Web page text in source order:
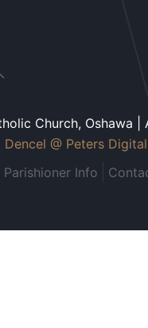
Church, Oshawa |
Dencel @ Peters Digital
Parishioner Info